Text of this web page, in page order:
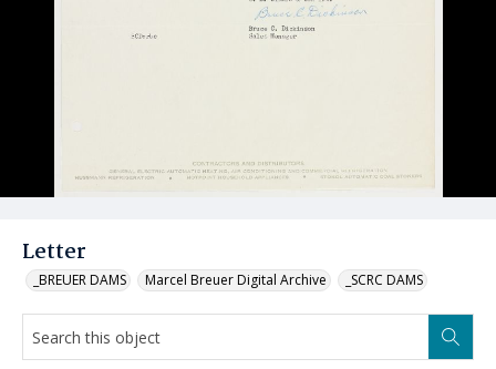
Letter
_BREUER DAMS Marcel Breuer Digital Archive _SCRC DAMS